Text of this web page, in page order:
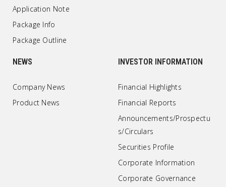
Application Note
Package Info
Package Outline
NEWS
Company News
Product News
INVESTOR INFORMATION
Financial Highlights
Financial Reports
Announcements/Prospectu
s/Circulars
Securities Profile
Corporate Information
Corporate Governance